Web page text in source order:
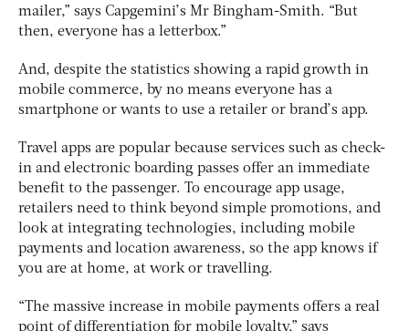
mailer,” says Capgemini’s Mr Bingham-Smith. “But
then, everyone has a letterbox.”
And, despite the statistics showing a rapid growth in
mobile commerce, by no means everyone has a
smartphone or wants to use a retailer or brand’s app.
Travel apps are popular because services such as check-
in and electronic boarding passes offer an immediate
benefit to the passenger. To encourage app usage,
retailers need to think beyond simple promotions, and
look at integrating technologies, including mobile
payments and location awareness, so the app knows if
you are at home, at work or travelling.
“The massive increase in mobile payments offers a real
point of differentiation for mobile loyalty,” says